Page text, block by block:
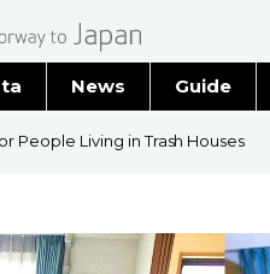
News
Latest Stories
Guide
People Living in Trash Houses